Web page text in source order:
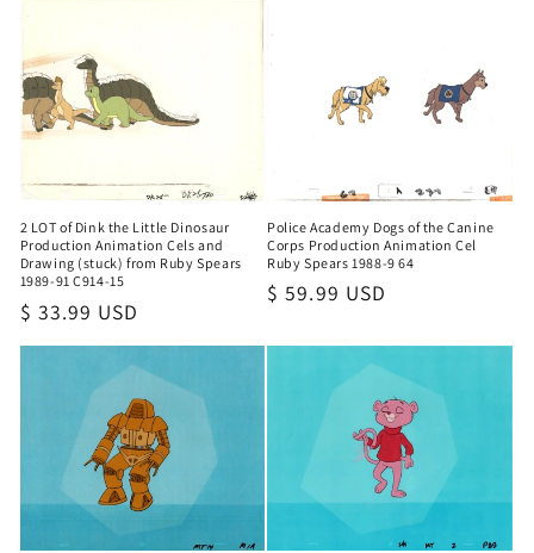
2 LOT of Dink the Little Dinosaur
Production Animation Cels and
Drawing (stuck) from Ruby Spears
1989-91 C914-15
Regular
price
$ 33.99 USD
Police Academy Dogs of the Canine
Corps Production Animation Cel
Ruby Spears 1988-9 64
Regular
$ 59.99 USD